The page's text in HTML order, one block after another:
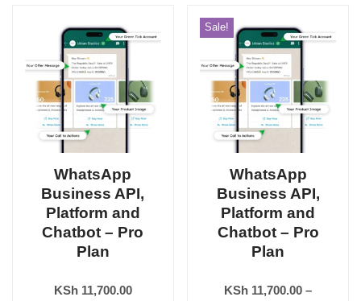
WhatsApp
Business API,
Platform and
Chatbot – Pro
Plan
KSh11,700.00
Sale!
WhatsApp
Business API,
Platform and
Chatbot – Pro
Plan
KSh 11,700.00 –